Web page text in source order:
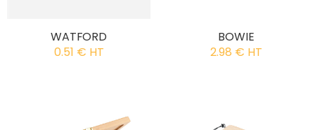
WATFORD
0.51 € HT
BOWIE
2.98 € HT